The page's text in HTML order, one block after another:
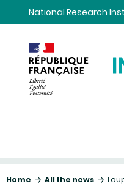
Content
Research
NavigationNational Research
Home All the news